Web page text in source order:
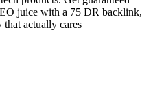
juice with a 75 DR backlink,
actually cares